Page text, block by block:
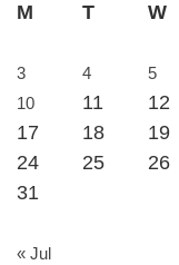
M
T W
3
4 5
10
11 12
17
18 19
24
25 26
31
« Jul